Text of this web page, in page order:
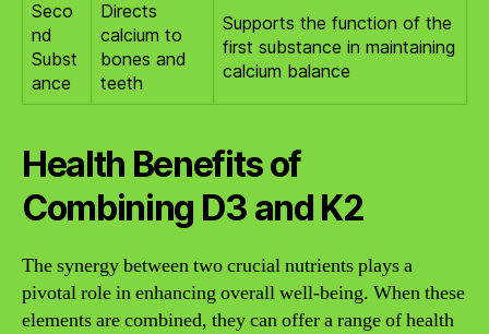
Seco
nd
Subst
ance
Directs
calcium to
bones and
teeth
Supports the function of the
first substance in maintaining
calcium balance
Health Benefits of
Combining D3 and K2
The synergy between two crucial nutrients plays a
pivotal role in enhancing overall well-being. When these
elements are combined, they can offer a range of health